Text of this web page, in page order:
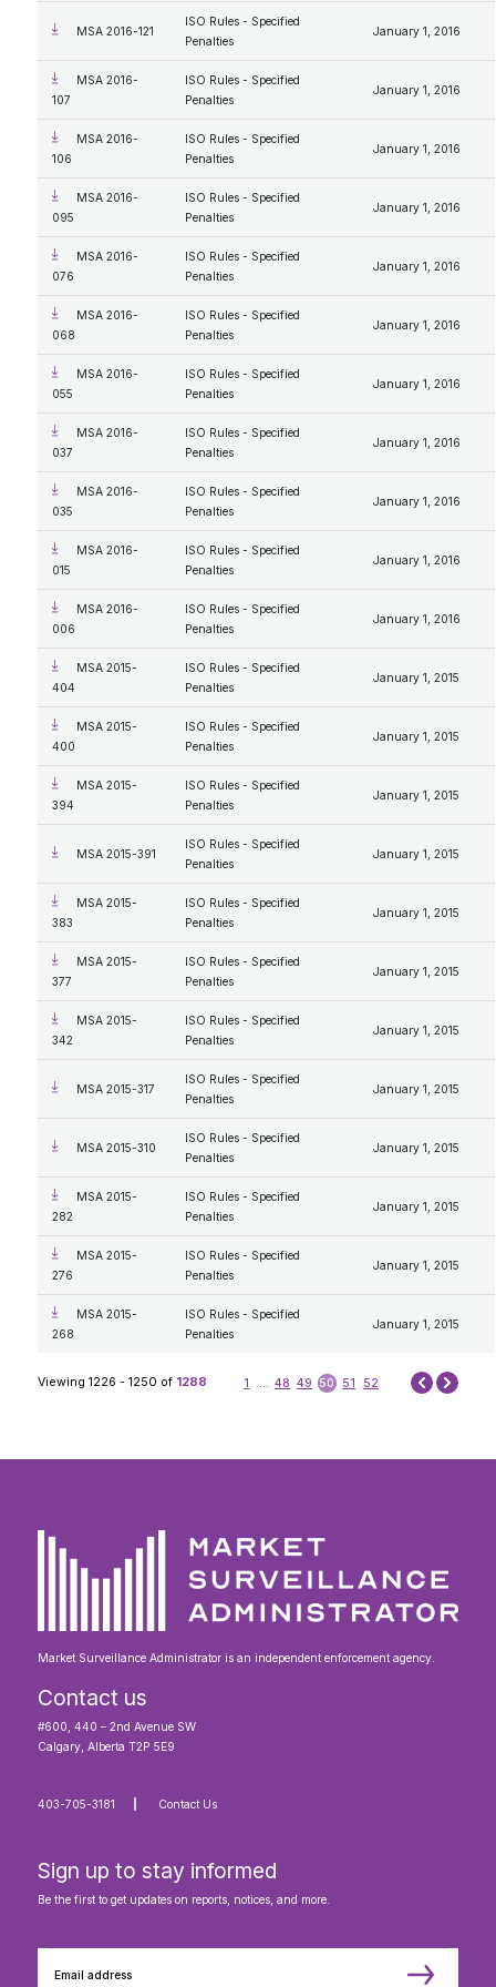
MSA 2016-121
ISO Rules - Specified
Penalties
January 1, 2016
MSA 2016-
107
ISO Rules - Specified
Penalties
January 1, 2016
MSA 2016-
106
ISO Rules - Specified
Penalties
January 1, 2016
MSA 2016-
095
ISO Rules - Specified
Penalties
January 1, 2016
MSA 2016-
076
ISO Rules - Specified
Penalties
January 1, 2016
MSA 2016-
068
ISO Rules - Specified
Penalties
January 1, 2016
MSA 2016-
055
ISO Rules - Specified
Penalties
January 1, 2016
MSA 2016-
037
ISO Rules - Specified
Penalties
January 1, 2016
MSA 2016-
035
ISO Rules - Specified
Penalties
January 1, 2016
MSA 2016-
015
ISO Rules - Specified
Penalties
January 1, 2016
MSA 2016-
006
ISO Rules - Specified
Penalties
January 1, 2016
MSA 2015-
404
ISO Rules - Specified
Penalties
January 1, 2015
MSA 2015-
400
ISO Rules - Specified
Penalties
January 1, 2015
MSA 2015-
394
ISO Rules - Specified
Penalties
January 1, 2015
MSA 2015-391
ISO Rules - Specified
Penalties
January 1, 2015
MSA 2015-
383
ISO Rules - Specified
Penalties
January 1, 2015
MSA 2015-
377
ISO Rules - Specified
Penalties
January 1, 2015
MSA 2015-
342
ISO Rules - Specified
Penalties
January 1, 2015
MSA 2015-317
ISO Rules - Specified
Penalties
January 1, 2015
MSA 2015-310
ISO Rules - Specified
Penalties
January 1, 2015
MSA 2015-
282
ISO Rules - Specified
Penalties
January 1, 2015
MSA 2015-
276
ISO Rules - Specified
Penalties
January 1, 2015
MSA 2015-
268
ISO Rules - Specified
Penalties
January 1, 2015
Viewing 1226 - 1250 of 1288 1 48 49 50 51 52 Prev Next
Market Surveillance Administrator is an independent enforcement agency.
Contact us
#600, 440 – 2nd Avenue SW
Calgary, Alberta T2P 5E9
403-705-3181 Contact Us
Sign up to stay informed
Be the first to get updates on reports, notices, and more.